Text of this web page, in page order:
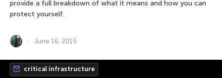
provide a full breakdown of what it means and how you can
protect yourself.
June 16, 2015
critical infrastructure